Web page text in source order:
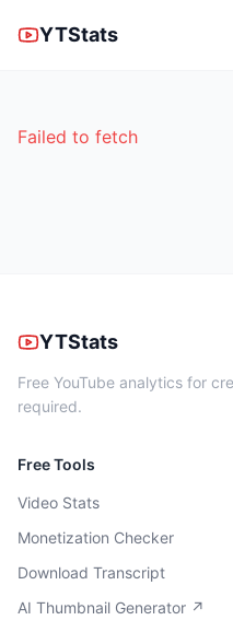
YTStats
Failed to fetch
YTStats
Free YouTube analytics for
required.
Free Tools
Video Stats
Monetization Checker
Download Transcript
AI Thumbnail Generator ↗